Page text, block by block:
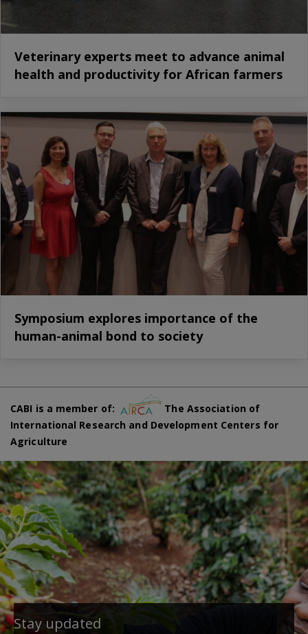
Veterinary experts meet to advance animal
health and productivity for African farmers
Symposium explores importance of the
human-animal bond to society
CABI is a member of:
The Association of
International Research and Development Centers for
Agriculture
Stay updated